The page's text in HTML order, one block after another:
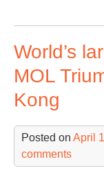
World’s
MOL
Kong
Posted on April
comments